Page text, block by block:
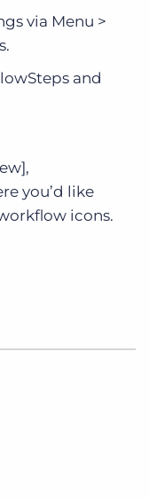
via Menu >
and
you’d like
icons.